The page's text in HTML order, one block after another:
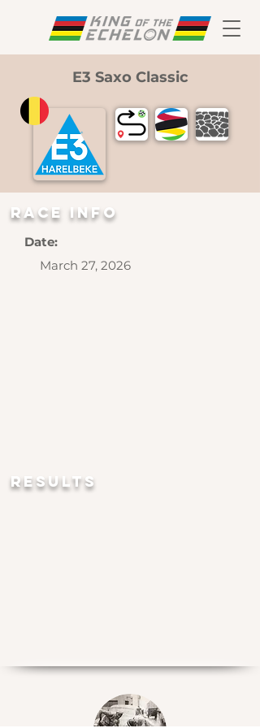
E3 Saxo Classic
RAce INFO
Date:
March 27, 2026
RESULTS